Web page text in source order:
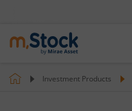
Investment Products